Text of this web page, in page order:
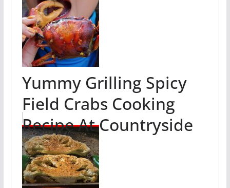
Yummy Grilling Spicy
Field Crabs Cooking
Recipe At Countryside